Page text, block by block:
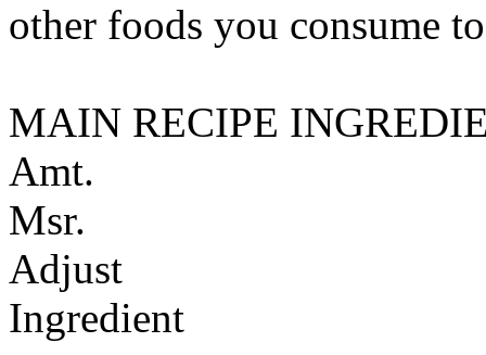
other foods you consume
MAIN RECIPE
Amt.
Msr.
Adjust
Ingredient